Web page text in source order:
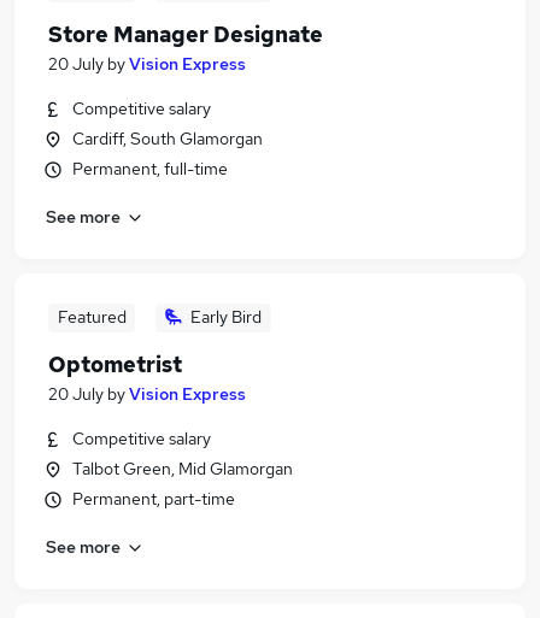
Store Manager Designate
20 July byVision Express
Competitive salary
Cardiff, South Glamorgan
Permanent, full-time
See more
Featured Early Bird
Optometrist
20 July byVision Express
Competitive salary
Talbot Green, Mid Glamorgan
Permanent, part-time
See more